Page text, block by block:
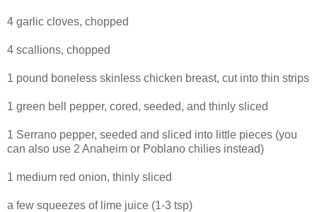
4 garlic cloves, chopped
4 scallions, chopped
1 pound boneless skinless chicken breast, cut into thin strips
1 green bell pepper, cored, seeded, and thinly sliced
1 Serrano pepper, seeded and sliced into little pieces (you
can also use 2 Anaheim or Poblano chilies instead)
1 medium red onion, thinly sliced
a few squeezes of lime juice (1-3 tsp)